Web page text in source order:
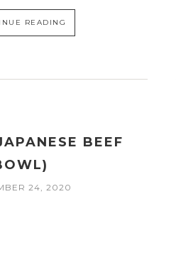
READING
BEEF
24, 2020